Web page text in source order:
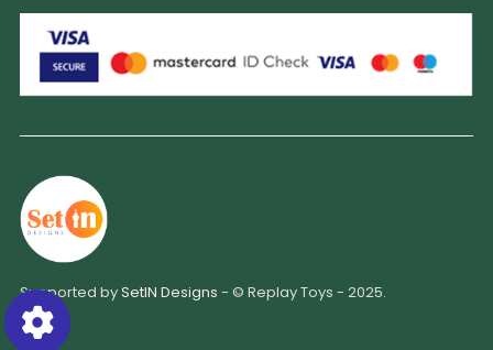
Supported bySetIN Designs - © Replay Toys - 2025.